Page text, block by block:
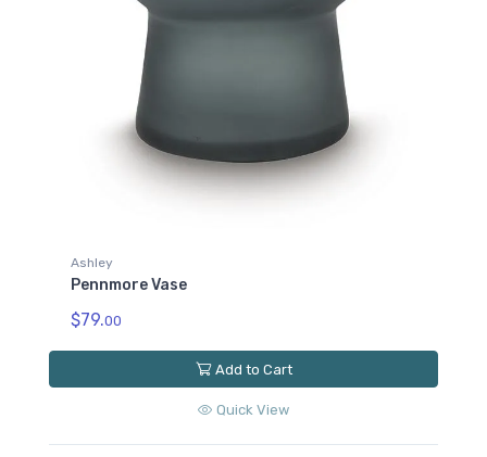
Ashley
Pennmore Vase
$79.00
Add to Cart
Quick View